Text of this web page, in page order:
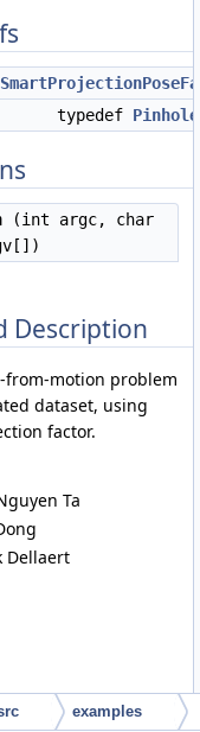
typedef
(int argc, char
Description
from-motion problem
dataset, using
factor.
Ta
Dellaert
examples